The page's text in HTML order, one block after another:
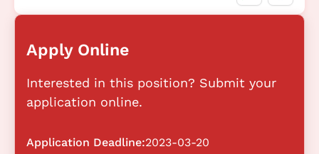
Apply Online
Interested in this position? Submit your
application online.
Application Deadline:2023-03-20